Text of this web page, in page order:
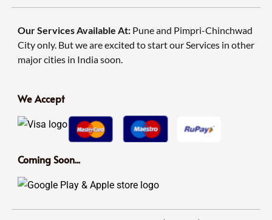
Our Services Available At: Pune and Pimpri-Chinchwad
City only. But we are excited to start our Services in other
major cities in India soon.
We Accept
Coming Soon...